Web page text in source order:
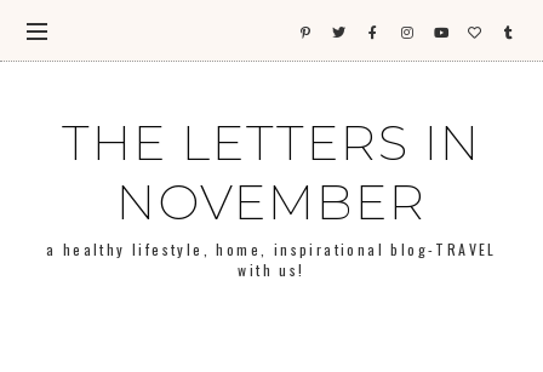
THE LETTERS IN
NOVEMBER
a healthy lifestyle, home, inspirational blog-TRAVEL
with us!